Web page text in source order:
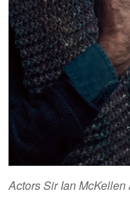
Actors Sir Ian